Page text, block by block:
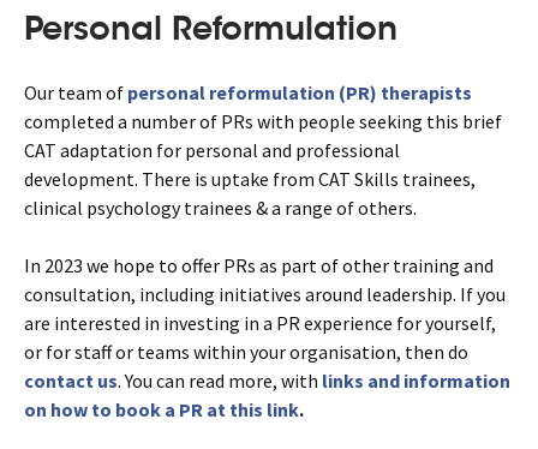
Personal Reformulation
Our team of personal reformulation (PR) therapists
completed a number of PRs with people seeking this brief
CAT adaptation for personal and professional
development. There is uptake from CAT Skills trainees,
clinical psychology trainees & a range of others.
In 2023 we hope to offer PRs as part of other training and
consultation, including initiatives around leadership. If you
are interested in investing in a PR experience for yourself,
or for staff or teams within your organisation, then do
contact us. You can read more, with links and information
on how to book a PR at this link.